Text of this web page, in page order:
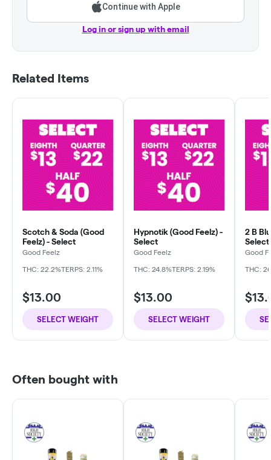
Continue with Apple
Log in or sign up with email
Related Items
Scotch & Soda (Good
Feelz) - Select
Good Feelz
THC: 22.2%TERPS: 2.11%
$13.00
SELECT WEIGHT
Hypnotik (Good Feelz) -
Select
Good Feelz
THC: 24.8%TERPS: 2.19%
$13.00
SELECT WEIGHT
2 B
Select
Good
THC:
Often bought with